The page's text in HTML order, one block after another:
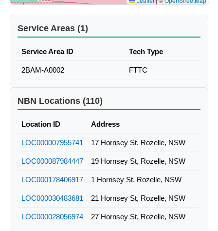
Service Areas (1)
Service Area ID Tech Type
2BAM-A0002 FTTC
NBN Locations (110)
Location ID Address
LOC000007955741 17 Hornsey St, Rozelle, NSW
LOC000087984447 19 Hornsey St, Rozelle, NSW
LOC000178406917 1 Hornsey St, Rozelle, NSW
LOC000030483681 21 Hornsey St, Rozelle, NSW
LOC000028056974 27 Hornsey St, Rozelle, NSW